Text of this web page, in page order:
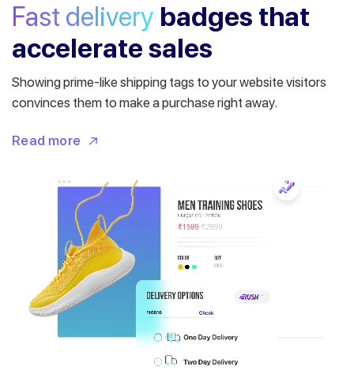
Fast delivery badges that
accelerate sales
Showing prime-like shipping tags to your website visitors
convinces them to make a purchase right away.
Read more
Get a callback from our expert
within minutes